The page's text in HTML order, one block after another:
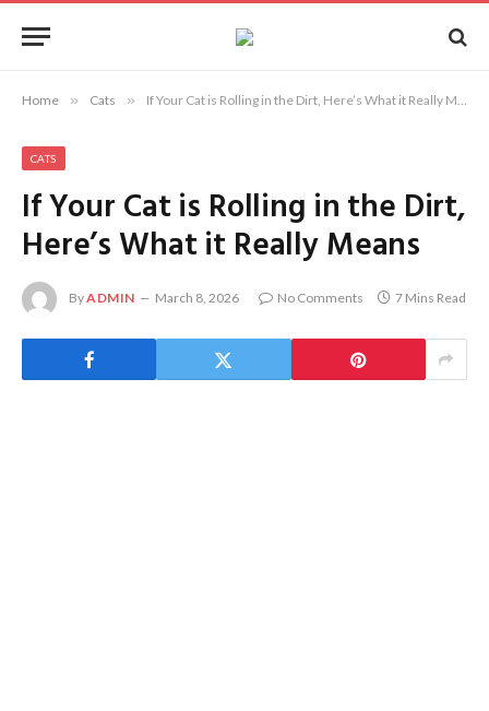
Home » Cats » If Your Cat is Rolling in the Dirt, Here’s What it Really Means
CATS
If Your Cat is Rolling in the Dirt,
Here’s What it Really Means
ByADMIN March 8, 2026 No Comments 7 Mins Read